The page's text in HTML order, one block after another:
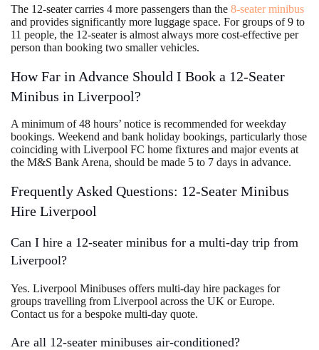
The 12-seater carries 4 more passengers than the 8-seater minibus
and provides significantly more luggage space. For groups of 9 to
11 people, the 12-seater is almost always more cost-effective per
person than booking two smaller vehicles.
How Far in Advance Should I Book a 12-Seater
Minibus in Liverpool?
A minimum of 48 hours’ notice is recommended for weekday
bookings. Weekend and bank holiday bookings, particularly those
coinciding with Liverpool FC home fixtures and major events at
the M&S Bank Arena, should be made 5 to 7 days in advance.
Frequently Asked Questions: 12-Seater Minibus
Hire Liverpool
Can I hire a 12-seater minibus for a multi-day trip from
Liverpool?
Yes. Liverpool Minibuses offers multi-day hire packages for
groups travelling from Liverpool across the UK or Europe.
Contact us for a bespoke multi-day quote.
Are all 12-seater minibuses air-conditioned?